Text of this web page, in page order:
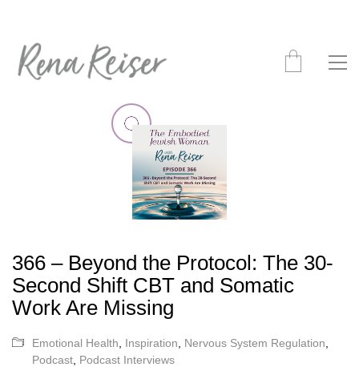
366 – Beyond the Protocol: The 30-
Second Shift CBT and Somatic
Work Are Missing
Emotional Health Inspiration Nervous System Regulation
Podcast Podcast Interviews